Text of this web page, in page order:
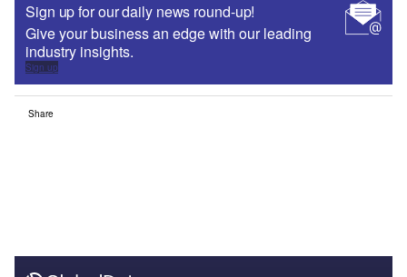
Sign up for our daily news round-up!
Give your business an edge with our leading
industry insights.
Sign up
Share